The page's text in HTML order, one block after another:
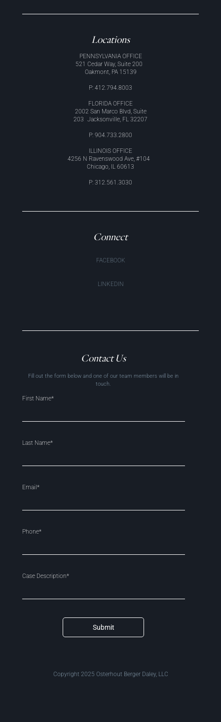
Locations
PENNSYLVANIA OFFICE
521 Cedar Way, Suite 200
Oakmont, PA 15139
P: 412.794.8003
FLORIDA OFFICE
2002 San Marco Blvd, Suite
203 Jacksonville, FL 32207
P: 904.733.2800
ILLINOIS OFFICE
4256 N Ravenswood Ave, #104
Chicago, IL 60613
P: 312.561.3030
Connect
FACEBOOK
LINKEDIN
Contact Us
Fill out the form below and one of our team members will be in
touch.
First Name*
Last Name*
Email*
Phone*
Case Description*
Submit
Copyright 2025 Osterhout Berger Daley, LLC